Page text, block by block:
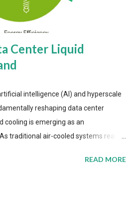
Center Liquid
intelligence (AI) and hyperscale
reshaping data center
cooling is emerging as an
traditional air-cooled systems reach
strategies to meet
READ MORE